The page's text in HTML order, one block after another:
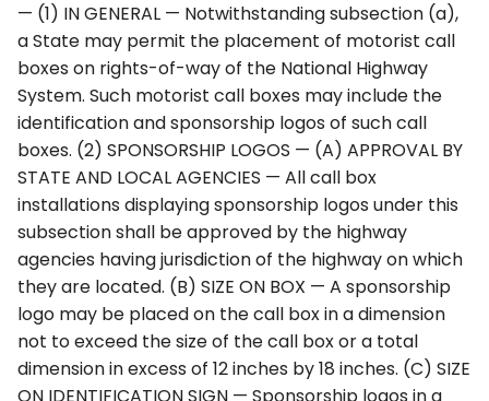
— (1) IN GENERAL — Notwithstanding subsection (a),
a State may permit the placement of motorist call
boxes on rights-of-way of the National Highway
System. Such motorist call boxes may include the
identification and sponsorship logos of such call
boxes. (2) SPONSORSHIP LOGOS — (A) APPROVAL BY
STATE AND LOCAL AGENCIES — All call box
installations displaying sponsorship logos under this
subsection shall be approved by the highway
agencies having jurisdiction of the highway on which
they are located. (B) SIZE ON BOX — A sponsorship
logo may be placed on the call box in a dimension
not to exceed the size of the call box or a total
dimension in excess of 12 inches by 18 inches. (C) SIZE